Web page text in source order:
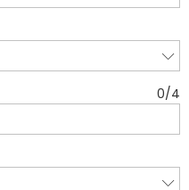
0/4